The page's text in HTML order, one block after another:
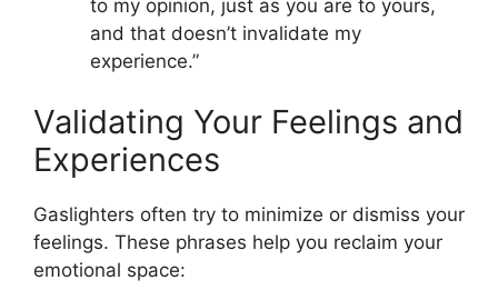
to my opinion, just as you are to yours,
and that doesn’t invalidate my
experience.”
Validating Your Feelings and
Experiences
Gaslighters often try to minimize or dismiss your
feelings. These phrases help you reclaim your
emotional space: